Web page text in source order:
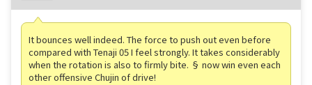
It bounces well indeed. The force to push out even before
compared with Tenaji 05 I feel strongly. It takes considerably
when the rotation is also to firmly bite. § now win even each
other offensive Chujin of drive!